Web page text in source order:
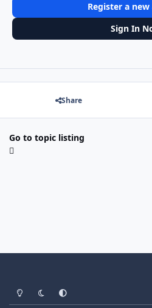
Register a
Sign In
Share
Go to topic listing
Light ModeDark ModeSystem Preference